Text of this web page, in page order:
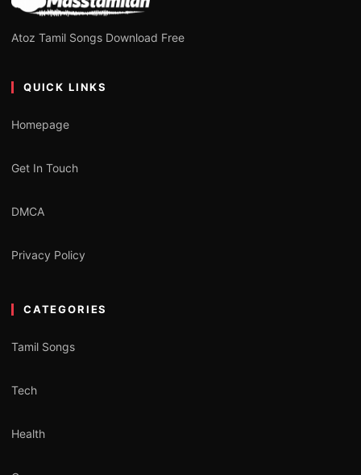
Atoz Tamil Songs Download Free
QUICK LINKS
Homepage
Get In Touch
DMCA
Privacy Policy
CATEGORIES
Tamil Songs
Tech
Health